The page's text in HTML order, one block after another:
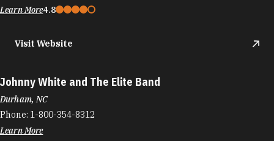
Learn More4.8
Visit Website
Johnny White and The Elite Band
Durham, NC
Phone: 1-800-354-8312
Learn More